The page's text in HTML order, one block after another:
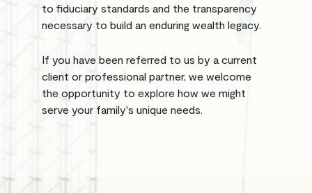
to fiduciary standards and the transparency
necessary to build an enduring wealth legacy.
If you have been referred to us by a current
client or professional partner, we welcome
the opportunity to explore how we might
serve your family's unique needs.